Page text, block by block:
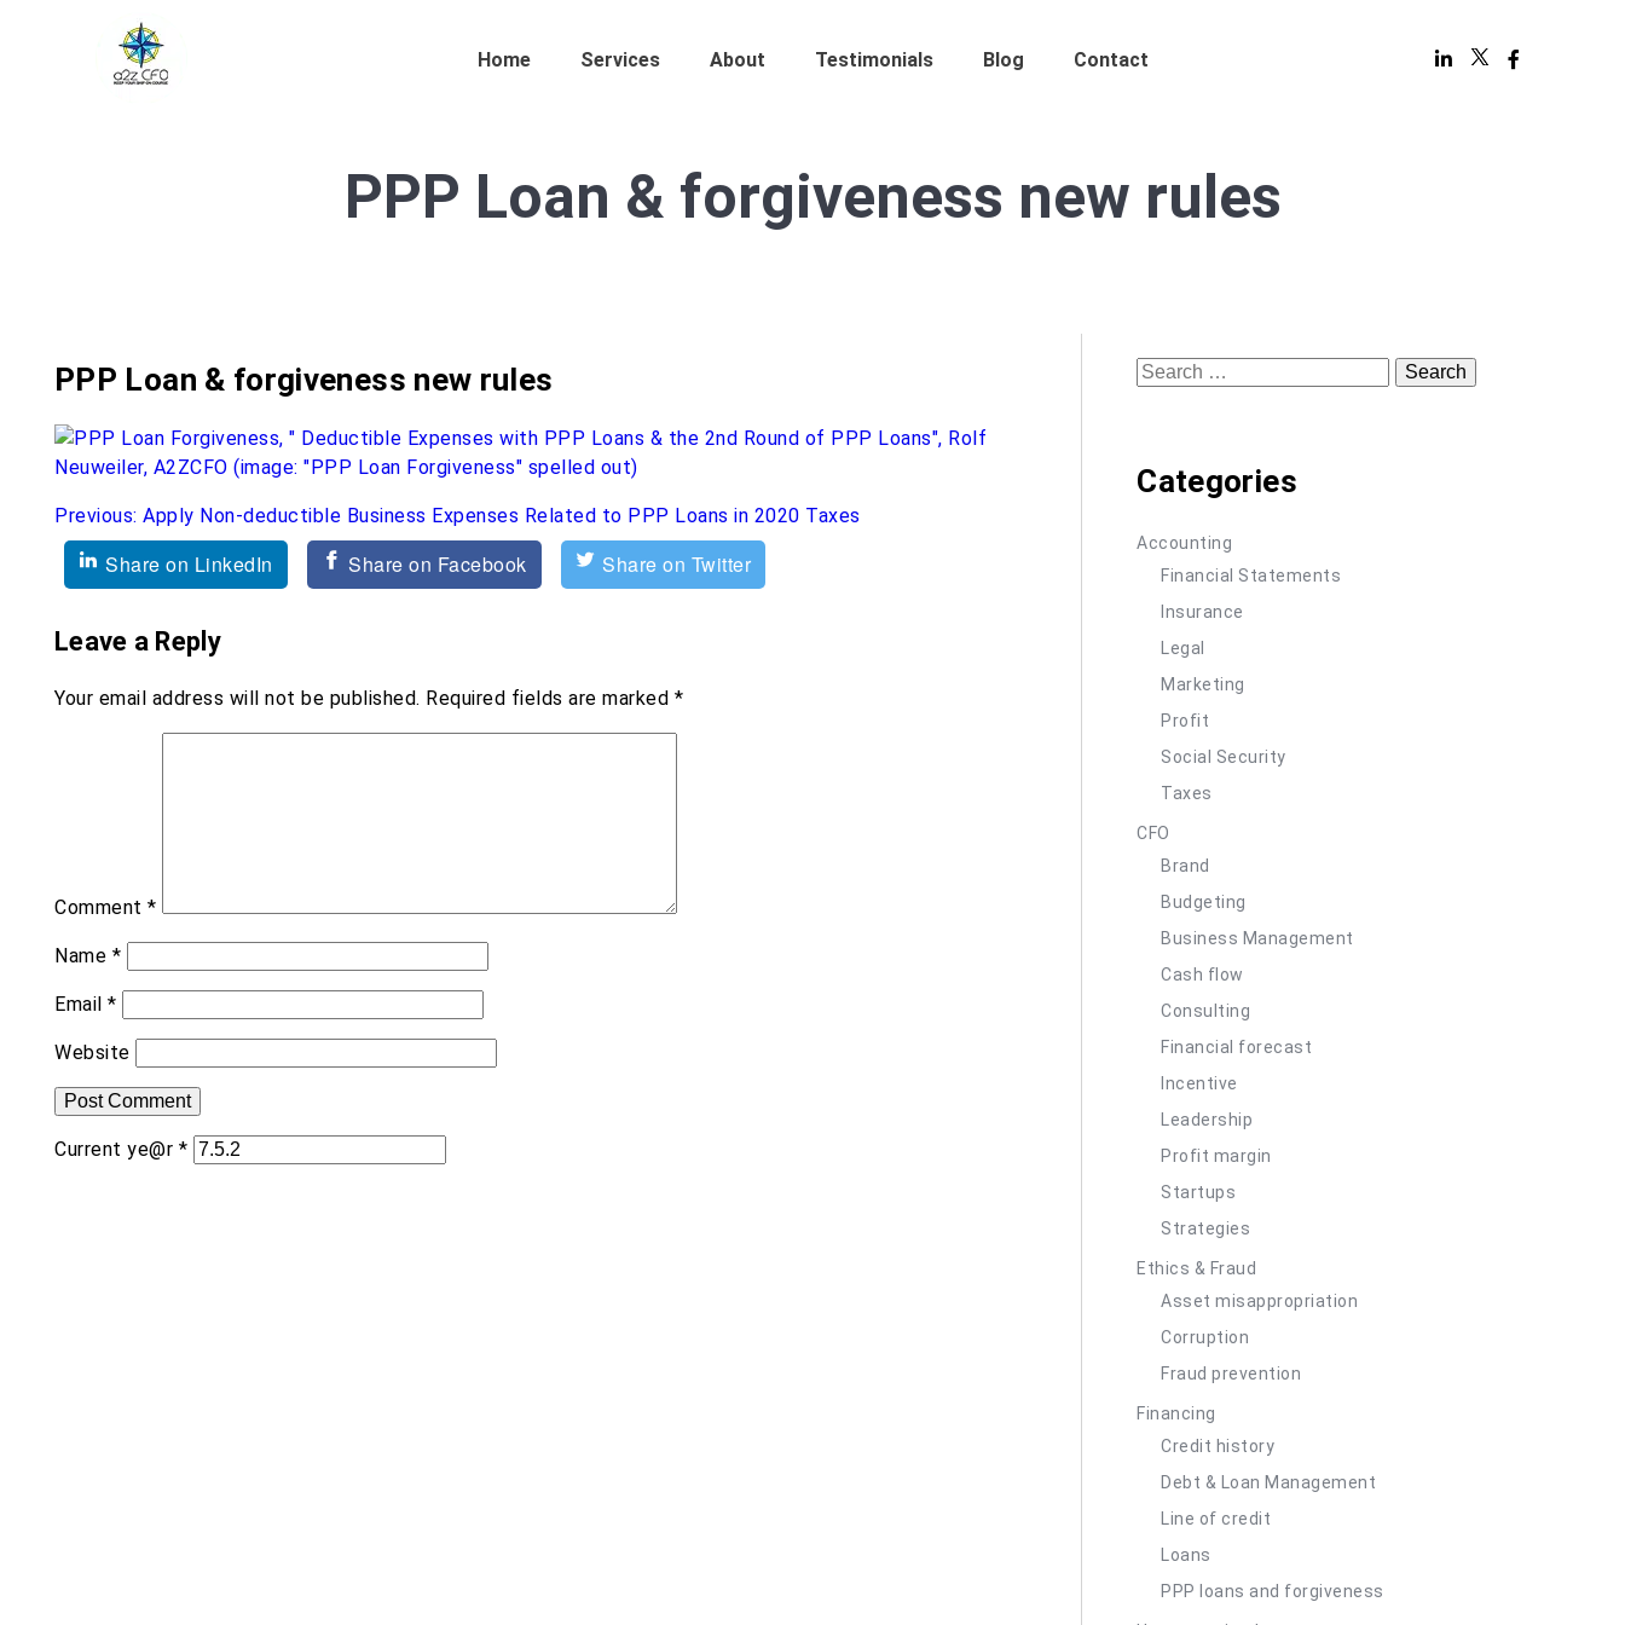
Home Services About Testimonials Blog Contact
PPP Loan & forgiveness new rules
PPP Loan & forgiveness new rules
Post
navigation
Previous: Apply Non-deductible Business Expenses Related to PPP Loans in 2020 Taxes
Share on LinkedIn Share on Facebook Share on Twitter
Leave a Reply
Your email address will not be published. Required fields are marked *
Comment *
Name *
Email *
Website
Current ye@r *
Search
Categories
Accounting
Financial Statements
Insurance
Legal
Marketing
Profit
Social Security
Taxes
CFO
Brand
Budgeting
Business Management
Cash flow
Consulting
Financial forecast
Incentive
Leadership
Profit margin
Startups
Strategies
Ethics & Fraud
Asset misappropriation
Corruption
Fraud prevention
Financing
Credit history
Debt & Loan Management
Line of credit
Loans
PPP loans and forgiveness